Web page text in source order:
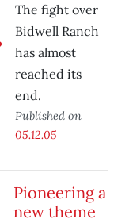
The fight over
Bidwell Ranch
has almost
reached its
end.
Published on
05.12.05
Pioneering a
new theme